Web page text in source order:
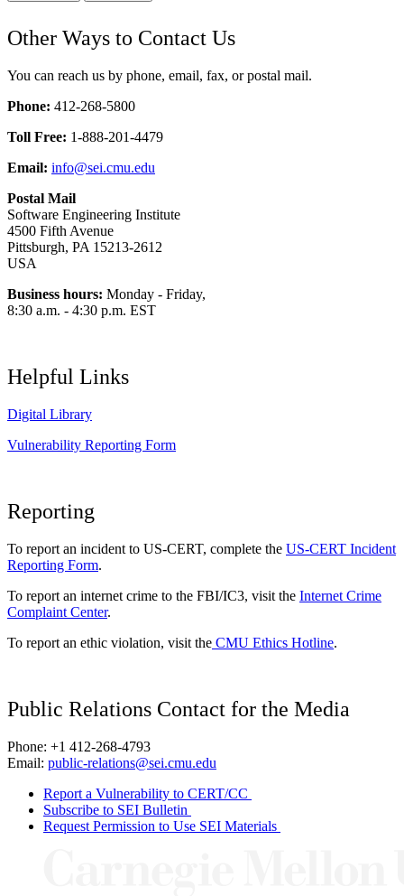
Other Ways to Contact Us
You can reach us by phone, email, fax, or postal mail.
Phone: 412-268-5800
Toll Free: 1-888-201-4479
Email: info@sei.cmu.edu
Postal Mail
Software Engineering Institute
4500 Fifth Avenue
Pittsburgh, PA 15213-2612
USA
Business hours: Monday - Friday,
8:30 a.m. - 4:30 p.m. EST
Helpful Links
Digital Library
Vulnerability Reporting Form
Reporting
To report an incident to US-CERT, complete the US-CERT Incident
Reporting Form.
To report an internet crime to the FBI/IC3, visit the Internet Crime
Complaint Center.
To report an ethic violation, visit the CMU Ethics Hotline.
Public Relations Contact for the Media
Phone: +1 412-268-4793
Email: public-relations@sei.cmu.edu
Report a Vulnerability to CERT/CC
Subscribe to SEI Bulletin
Request Permission to Use SEI Materials